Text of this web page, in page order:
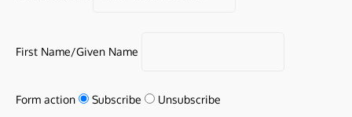
First Name/Given Name
Form action Subscribe Unsubscribe